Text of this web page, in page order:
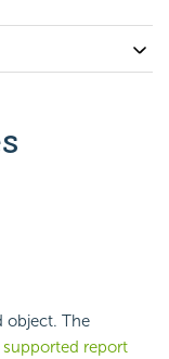
object. The
supported report